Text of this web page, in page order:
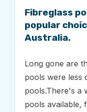
Fibreglass
popular
Australia.
Long gone are
pools were less
pools.There's a
pools available,